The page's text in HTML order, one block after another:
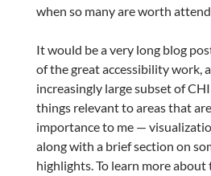
when so many are worth
It would be a very long blog
of the great accessibility work,
increasingly large subset of
things relevant to areas that
importance to me —
along with a brief section on
highlights. To learn more about